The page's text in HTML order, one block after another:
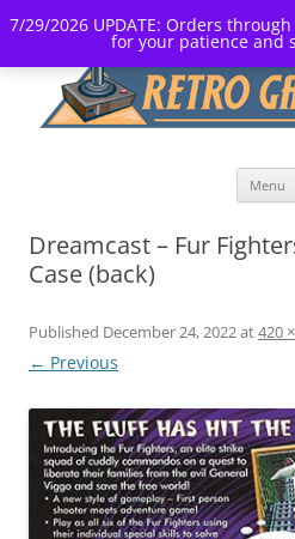
7/29/2026 UPDATE: Orders
for your patience and
Menu
Dreamcast – Fur
Case (back)
Published December 24, 2022at420
← Previous